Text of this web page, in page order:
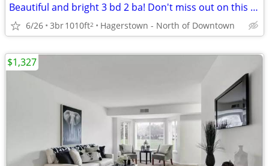
Beautiful and bright 3 bd 2 ba! Don't miss out on this stunning view
6/26 3br1010ft2 Hagerstown - North of Downtown
$1,327